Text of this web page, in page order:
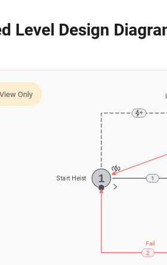
Level Design